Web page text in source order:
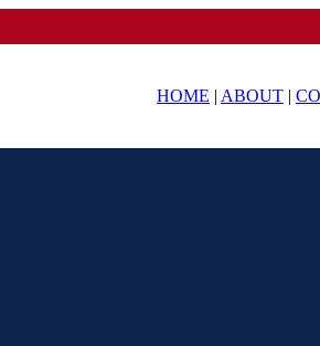
HOME | ABOUT |